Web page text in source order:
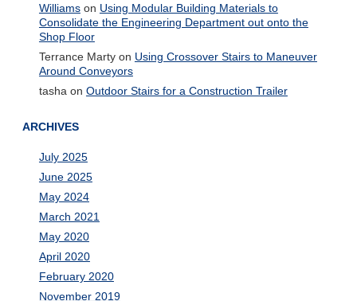
Williamson Using Modular Building Materials to
Consolidate the Engineering Department out onto the
Shop Floor
Terrance Martyon Using Crossover Stairs to Maneuver
Around Conveyors
tasha on Outdoor Stairs for a Construction Trailer
ARCHIVES
July 2025
June 2025
May 2024
March 2021
May 2020
April 2020
February 2020
November 2019